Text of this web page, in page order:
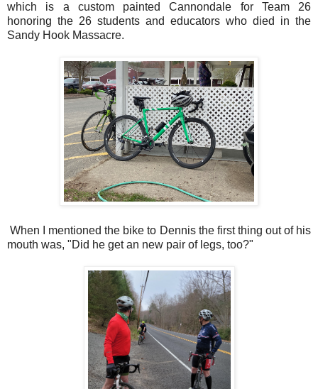
which is a custom painted Cannondale for Team 26
honoring the 26 students and educators who died in the
Sandy Hook Massacre.
When I mentioned the bike to Dennis the first thing out of his
mouth was, "Did he get an new pair of legs, too?"